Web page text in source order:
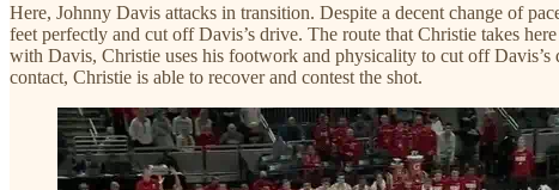
Here, Johnny Davis attacks in transition. Despite a decent change of
feet perfectly and cut off Davis’s drive. The route that Christie takes
with Davis, Christie uses his footwork and physicality to cut off
contact, Christie is able to recover and contest the shot.